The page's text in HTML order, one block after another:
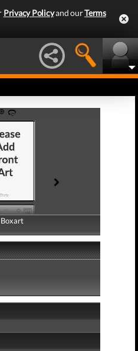
Privacy Policyand ourTerms